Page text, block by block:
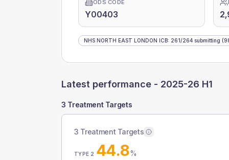
ODS CODE
Y00403
NHS NORTH EAST LONDON ICB: 261/264 submitting
Latest performance - 2025-26 H1
3 Treatment Targets
3 Treatment Targets
TYPE 2 44.8%